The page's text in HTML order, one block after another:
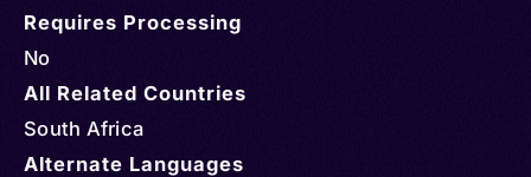
Requires Processing
No
All Related Countries
South Africa
Alternate Languages